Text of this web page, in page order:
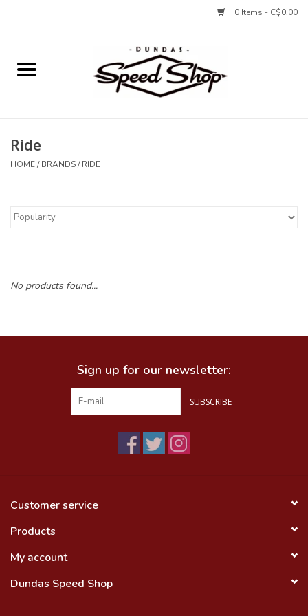
0 Items - C$0.00
Home
Tires and Tubes
Accessories
Food
Free Canada Wide Shipping On
Ride
HOME/BRANDS/RIDE
No products found...
Sign up for our newsletter:
SUBSCRIBE
Customer service
Products
My account
Dundas Speed Shop